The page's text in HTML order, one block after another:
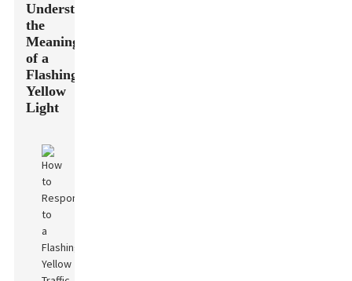
Understanding
the
Meaning
of a
Flashing
Yellow
Light